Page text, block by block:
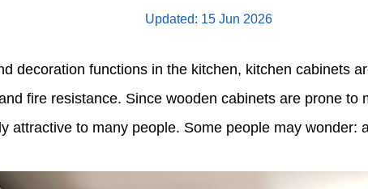
Updated: 15 Jun 2026
decoration functions in the kitchen, kitchen cabinets
fire resistance. Since wooden cabinets are prone to
attractive to many people. Some people may wonder: